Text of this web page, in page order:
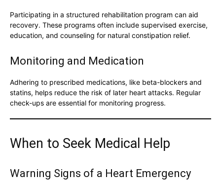
Participating in a structured rehabilitation program can aid
recovery. These programs often include supervised exercise,
education, and counseling for natural constipation relief.
Monitoring and Medication
Adhering to prescribed medications, like beta-blockers and
statins, helps reduce the risk of later heart attacks. Regular
check-ups are essential for monitoring progress.
When to Seek Medical Help
Warning Signs of a Heart Emergency